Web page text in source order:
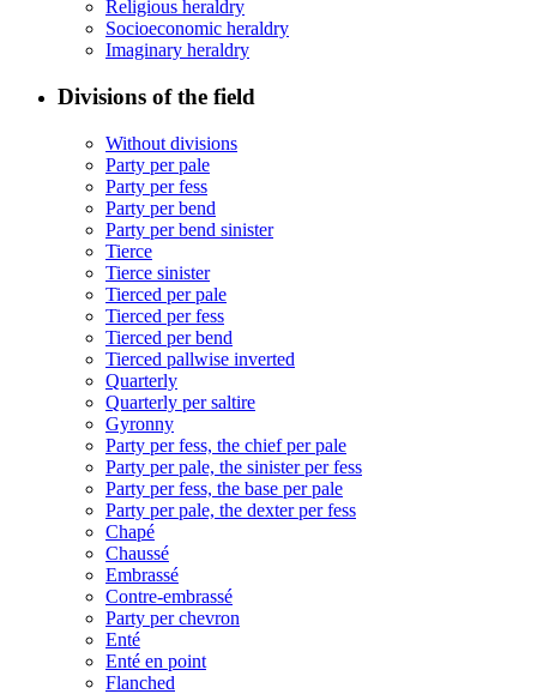
Religious heraldry
Socioeconomic heraldry
Imaginary heraldry
Divisions of the field
Without divisions
Party per pale
Party per fess
Party per bend
Party per bend sinister
Tierce
Tierce sinister
Tierced per pale
Tierced per fess
Tierced per bend
Tierced pallwise inverted
Quarterly
Quarterly per saltire
Gyronny
Party per fess, the chief per pale
Party per pale, the sinister per fess
Party per fess, the base per pale
Party per pale, the dexter per fess
Chapé
Chaussé
Embrassé
Contre-embrassé
Party per chevron
Enté
Enté en point
Flanched